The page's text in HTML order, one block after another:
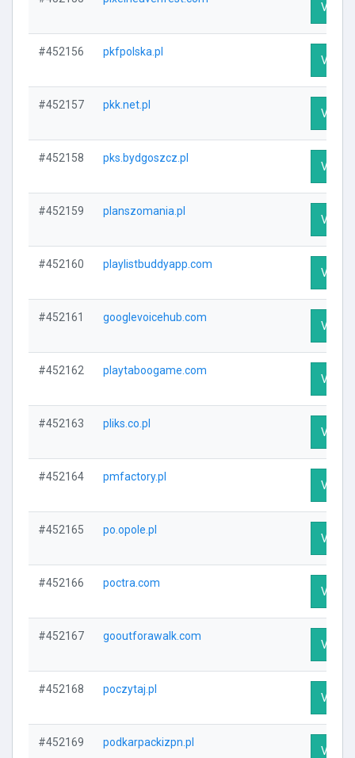
Visit
#452156 pkfpolska.pl
Visit
#452157 pkk.net.pl
Visit
#452158 pks.bydgoszcz.pl
Visit
#452159 planszomania.pl
Visit
#452160 playlistbuddyapp.com
Visit
#452161 googlevoicehub.com
Visit
#452162 playtaboogame.com
Visit
#452163 pliks.co.pl
Visit
#452164 pmfactory.pl
Visit
#452165 po.opole.pl
Visit
#452166 poctra.com
Visit
#452167 gooutforawalk.com
Visit
#452168 poczytaj.pl
Visit
#452169 podkarpackizpn.pl
Visit